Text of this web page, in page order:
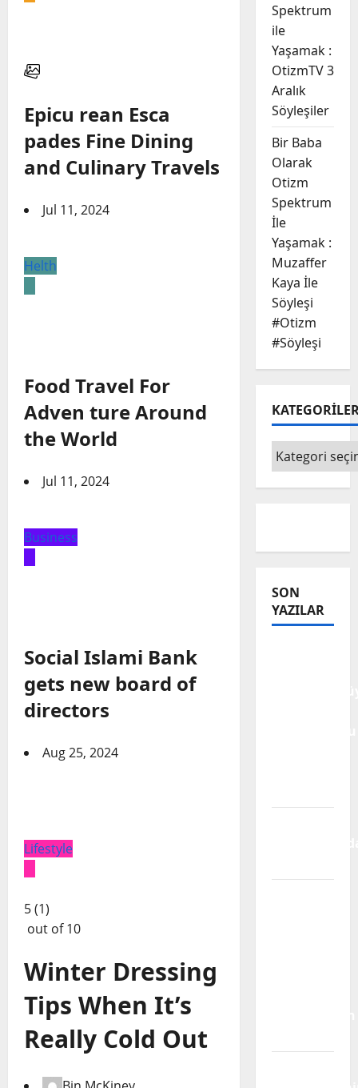
Epicu rean Esca
pades Fine Dining
and Culinary Travels
Jul 11, 2024
Helth
Food Travel For
Adven ture Around
the World
Jul 11, 2024
Business
Social Islami Bank
gets new board of
directors
Aug 25, 2024
Lifestyle
5 (1)
out of 10
Winter Dressing
Tips When It’s
Really Cold Out
Spektrum
ile
Yaşamak :
OtizmTV 3
Aralık
Söyleşiler
Bir Baba
Olarak
Otizm
Spektrum
İle
Yaşamak :
Muzaffer
Kaya İle
Söyleşi
#Otizm
#Söyleşi
KATEGORİLER
SON
YAZILAR